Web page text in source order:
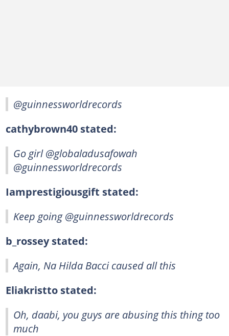
@guinnessworldrecords
cathybrown40 stated:
Go girl @globaladusafowah
@guinnessworldrecords
Iamprestigiousgift stated:
Keep going @guinnessworldrecords
b_rossey stated:
Again, Na Hilda Bacci caused all this
Eliakristto stated:
Oh, daabi, you guys are abusing this thing too
much